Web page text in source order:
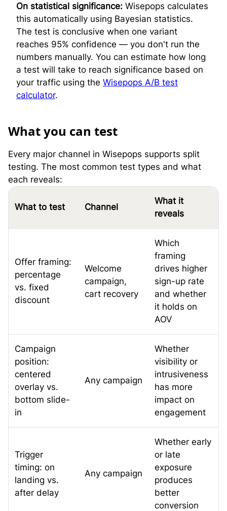
On statistical significance: Wisepops calculates
this automatically using Bayesian statistics.
The test is conclusive when one variant
reaches 95% confidence — you don't run the
numbers manually. You can estimate how long
a test will take to reach significance based on
your traffic using the Wisepops A/B test
calculator.
What you can test
Every major channel in Wisepops supports split
testing. The most common test types and what
each reveals:
What to test Channel
What it
reveals
Offer framing:
percentage
vs. fixed
discount
Welcome
campaign,
cart recovery
Which
framing
drives higher
sign-up rate
and whether
it holds on
AOV
Campaign
position:
centered
overlay vs.
bottom slide-
in
Any campaign
Whether
visibility or
intrusiveness
has more
impact on
engagement
Trigger
timing: on
landing vs.
after delay
Any campaign
Whether early
or late
exposure
produces
better
conversion